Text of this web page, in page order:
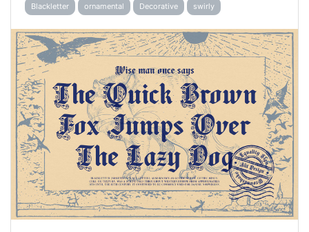
Blackletter ornamental Decorative swirly